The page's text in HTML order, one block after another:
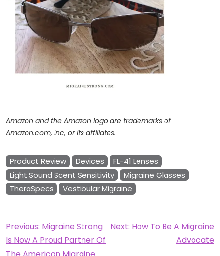
Amazon and the Amazon logo are trademarks of
Amazon.com, Inc, or its affiliates.
Product Review Devices
FL-41 Lenses
Light Sound Scent Sensitivity
Migraine Glasses
TheraSpecs
Vestibular Migraine
Post
navigation
Previous: Migraine Strong
Is Now A Proud Partner Of
The American Migraine
Next: How To Be A Migraine
Advocate